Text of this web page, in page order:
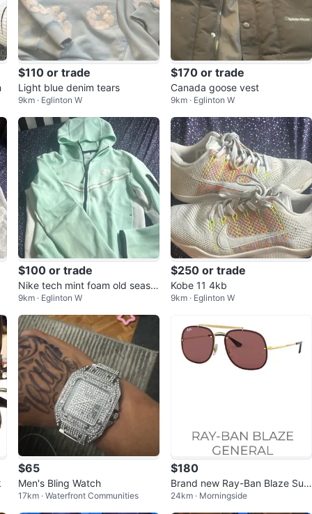
$110 or trade
Light blue denim tears
9km · Eglinton W
$170 or trade
Canada goose vest
9km · Eglinton W
$100 or trade
Nike tech mint foam old seaso
n
9km · Eglinton W
$250 or trade
Kobe 11 4kb
9km · Eglinton W
$65
Men's Bling Watch
17km · Waterfront Communities
$180
Brand new Ray-Ban Blaze Sun
glasses Gold Frame Brown Len
s
24km · Morningside